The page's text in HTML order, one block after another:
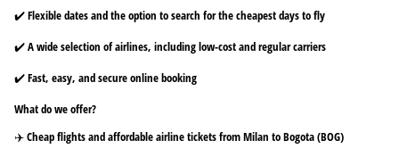
✔️ Flexible dates and the option to search for the cheapest days to fly
✔️ A wide selection of airlines, including low-cost and regular carriers
✔️ Fast, easy, and secure online booking
What do we offer?
✈️ Cheap flights and affordable airline tickets from Milan to Bogota (BOG)